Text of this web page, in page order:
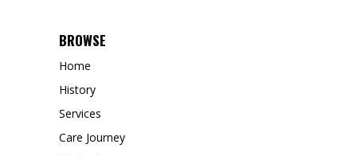
BROWSE
Home
History
Services
Care Journey